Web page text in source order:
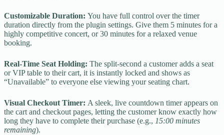
Customizable Duration: You have full control over the timer
duration directly from the plugin settings. Give them 5 minutes for a
highly competitive concert, or 30 minutes for a relaxed venue
booking.
Real-Time Seat Holding: The split-second a customer adds a seat
or VIP table to their cart, it is instantly locked and shows as
“Unavailable” to everyone else viewing your seating chart.
Visual Checkout Timer: A sleek, live countdown timer appears on
the cart and checkout pages, letting the customer know exactly how
long they have to complete their purchase (e.g., 15:00 minutes
remaining).